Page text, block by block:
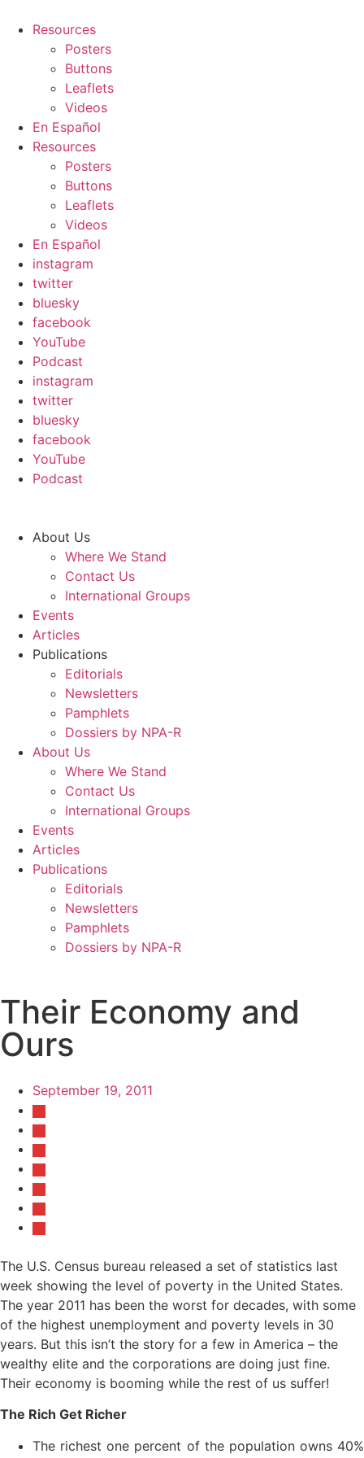
Resources
Posters
Buttons
Leaflets
Videos
En Español
Resources
Posters
Buttons
Leaflets
Videos
En Español
instagram
twitter
bluesky
facebook
YouTube
Podcast
instagram
twitter
bluesky
facebook
YouTube
Podcast
About Us
Where We Stand
Contact Us
International Groups
Events
Articles
Publications
Editorials
Newsletters
Pamphlets
Dossiers by NPA-R
About Us
Where We Stand
Contact Us
International Groups
Events
Articles
Publications
Editorials
Newsletters
Pamphlets
Dossiers by NPA-R
Their Economy and
Ours
September 19, 2011
The U.S. Census bureau released a set of statistics last
week showing the level of poverty in the United States.
The year 2011 has been the worst for decades, with some
of the highest unemployment and poverty levels in 30
years. But this isn’t the story for a few in America – the
wealthy elite and the corporations are doing just fine.
Their economy is booming while the rest of us suffer!
The Rich Get Richer
The richest one percent of the population owns 40%